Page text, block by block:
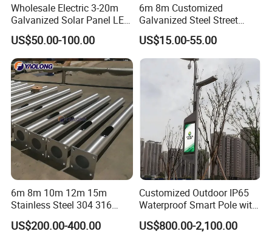
Wholesale Electric 3-20m
Galvanized Solar Panel LED
Street Lighting Pole Public
Outdoor Road Aluminum
4m 5m 6m 7m 8m 9m 10m
11m 12m Street Light Pole
US$50.00-100.00
6m 8m Customized
Galvanized Steel Street
Road Light Pole
US$15.00-55.00
6m 8m 10m 12m 15m
Stainless Steel 304 316
Light Pole Solar LED Street
Lamp Post Wholesale
US$200.00-400.00
Customized Outdoor IP65
Waterproof Smart Pole with
Remote Monitoring Smart
City Pole
US$800.00-2,100.00